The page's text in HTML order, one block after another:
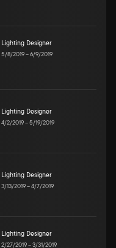
Lighting Designer
5/8/2019–6/9/2019
Lighting Designer
4/2/2019–5/19/2019
Lighting Designer
3/13/2019–4/7/2019
Lighting Designer
2/27/2019–3/31/2019